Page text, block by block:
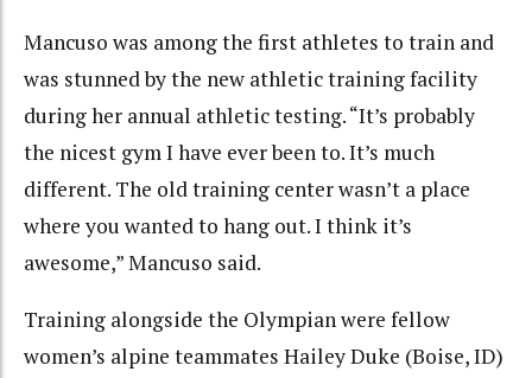
Mancuso was among the first athletes to train and
was stunned by the new athletic training facility
during her annual athletic testing. “It’s probably
the nicest gym I have ever been to. It’s much
different. The old training center wasn’t a place
where you wanted to hang out. I think it’s
awesome,” Mancuso said.
Training alongside the Olympian were fellow
women’s alpine teammates Hailey Duke (Boise, ID)